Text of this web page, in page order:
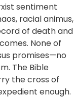
sentiment
racial animus,
of death and
None of
promises—no
The Bible
the cross of
enough.